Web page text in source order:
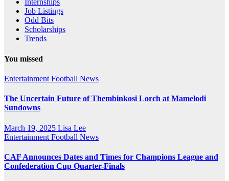
Internships
Job Listings
Odd Bits
Scholarships
Trends
You missed
Entertainment Football News
The Uncertain Future of Thembinkosi Lorch at Mamelodi
Sundowns
March 19, 2025 Lisa Lee
Entertainment Football News
CAF Announces Dates and Times for Champions League and
Confederation Cup Quarter-Finals